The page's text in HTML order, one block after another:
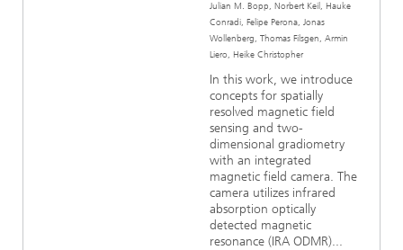
Julian M. Bopp, Norbert Keil, Hauke
Conradi, Felipe Perona, Jonas
Wollenberg, Thomas Filsgen, Armin
Liero, Heike Christopher
In this work, we introduce
concepts for spatially
resolved magnetic field
sensing and two-
dimensional gradiometry
with an integrated
magnetic field camera. The
camera utilizes infrared
absorption optically
detected magnetic
resonance (IRA ODMR)...